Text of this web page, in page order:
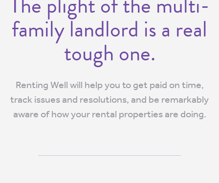
family landlord is a real
tough one.
Renting Well will help you to get paid on time,
track issues and resolutions, and be remarkably
aware of how your rental properties are doing.